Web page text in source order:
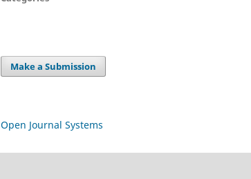
Make a Submission
Open Journal Systems